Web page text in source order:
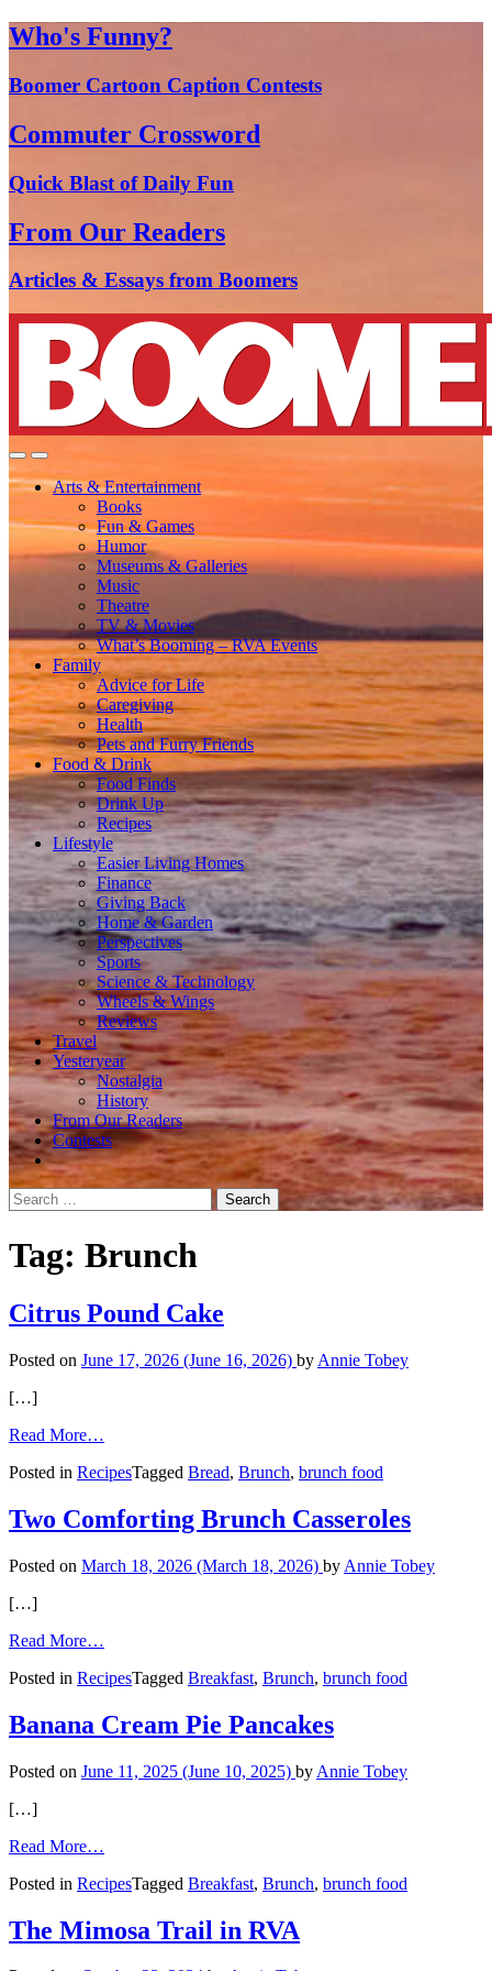
Who's Funny?
Boomer Cartoon Caption Contests
Commuter Crossword
Quick Blast of Daily Fun
From Our Readers
Articles & Essays from Boomers
Arts & Entertainment
Books
Fun & Games
Humor
Museums & Galleries
Music
Theatre
TV & Movies
What’s Booming – RVA Events
Family
Advice for Life
Caregiving
Health
Pets and Furry Friends
Food & Drink
Food Finds
Drink Up
Recipes
Lifestyle
Easier Living Homes
Finance
Giving Back
Home & Garden
Perspectives
Sports
Science & Technology
Wheels & Wings
Reviews
Travel
Yesteryear
Nostalgia
History
From Our Readers
Contests
Search
for:
Tag: Brunch
Citrus Pound Cake
Posted on June 17, 2026 (June 16, 2026) by Annie Tobey
[…]
Read More…
Pound
Posted in RecipesTagged Bread, Brunch, brunch food
Two Comforting Brunch Casseroles
Posted on March 18, 2026 (March 18, 2026) by Annie Tobey
[…]
Read More…
Comforting
Casseroles
Posted in RecipesTagged Breakfast, Brunch, brunch food
Banana Cream Pie Pancakes
Posted on June 11, 2025 (June 10, 2025) by Annie Tobey
[…]
Read More…
Cream
Pancakes
Posted in RecipesTagged Breakfast, Brunch, brunch food
The Mimosa Trail in RVA